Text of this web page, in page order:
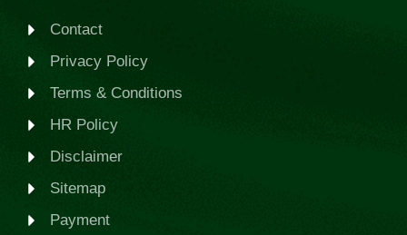
Contact
Privacy Policy
Terms & Conditions
HR Policy
Disclaimer
Sitemap
Payment